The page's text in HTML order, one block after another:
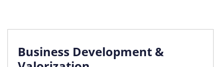
Business Development &